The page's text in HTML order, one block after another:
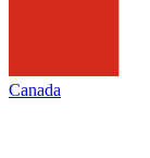
Canada